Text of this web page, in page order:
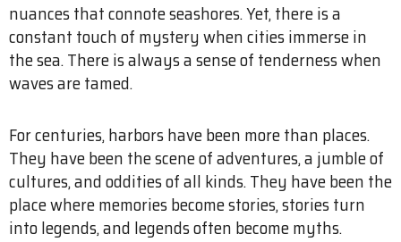
nuances that connote seashores. Yet, there is a
constant touch of mystery when cities immerse in
the sea. There is always a sense of tenderness when
waves are tamed.
For centuries, harbors have been more than places.
They have been the scene of adventures, a jumble of
cultures, and oddities of all kinds. They have been the
place where memories become stories, stories turn
into legends, and legends often become myths.